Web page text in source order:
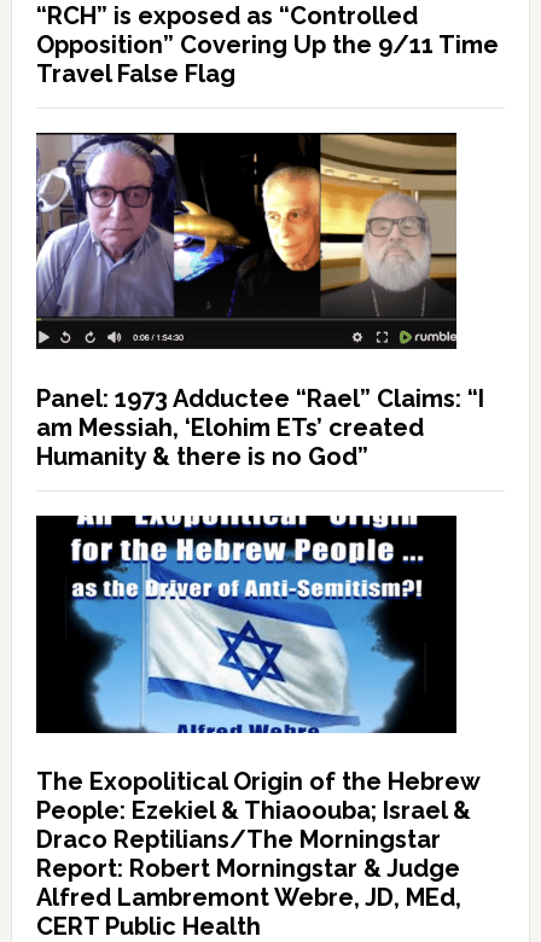
“RCH” is exposed as “Controlled
Opposition” Covering Up the 9/11 Time
Travel False Flag
Panel: 1973 Adductee “Rael” Claims: “I
am Messiah, ‘Elohim ETs’ created
Humanity & there is no God”
The Exopolitical Origin of the Hebrew
People: Ezekiel & Thiaoouba; Israel &
Draco Reptilians/The Morningstar
Report: Robert Morningstar & Judge
Alfred Lambremont Webre, JD, MEd,
CERT Public Health